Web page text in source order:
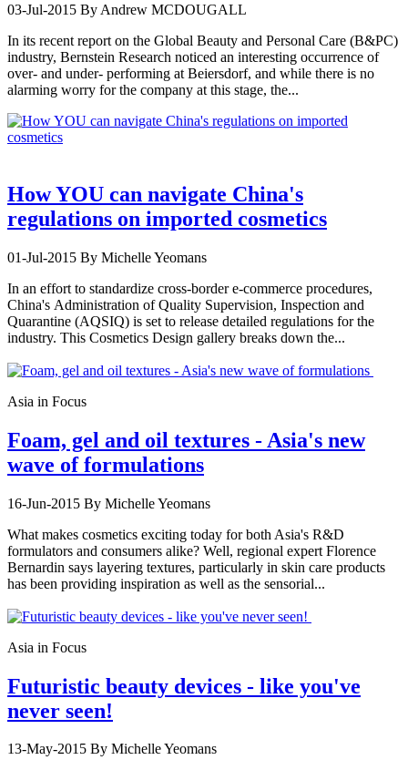
03-Jul-2015 By Andrew MCDOUGALL
In its recent report on the Global Beauty and Personal Care (B&PC)
industry, Bernstein Research noticed an interesting occurrence of
over- and under- performing at Beiersdorf, and while there is no
alarming worry for the company at this stage, the...
How YOU can navigate China's
regulations on imported cosmetics
01-Jul-2015 By Michelle Yeomans
In an effort to standardize cross-border e-commerce procedures,
China's Administration of Quality Supervision, Inspection and
Quarantine (AQSIQ) is set to release detailed regulations for the
industry. This Cosmetics Design gallery breaks down the...
Asia in Focus
Foam, gel and oil textures - Asia's new
wave of formulations
16-Jun-2015 By Michelle Yeomans
What makes cosmetics exciting today for both Asia's R&D
formulators and consumers alike? Well, regional expert Florence
Bernardin says layering textures, particularly in skin care products
has been providing inspiration as well as the sensorial...
Asia in Focus
Futuristic beauty devices - like you've
never seen!
13-May-2015 By Michelle Yeomans